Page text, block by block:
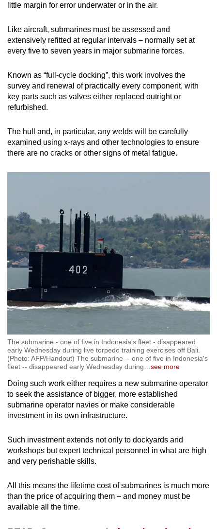
little margin for error underwater or in the air.
Like aircraft, submarines must be assessed and
extensively refitted at regular intervals – normally set at
every five to seven years in major submarine forces.
Known as “full-cycle docking”, this work involves the
survey and renewal of practically every component, with
key parts such as valves either replaced outright or
refurbished.
The hull and, in particular, any welds will be carefully
examined using x-rays and other technologies to ensure
there are no cracks or other signs of metal fatigue.
The submarine - one of five in Indonesia's fleet - disappeared
early Wednesday during live torpedo training exercises off Bali.
(Photo: AFP/Handout) The submarine -- one of five in Indonesia's
fleet -- disappeared early Wednesday during…see more
Doing such work either requires a new submarine operator
to seek the assistance of bigger, more established
submarine operator navies or make considerable
investment in its own infrastructure.
Such investment extends not only to dockyards and
workshops but expert technical personnel in what are high
and very perishable skills.
All this means the lifetime cost of submarines is much more
than the price of acquiring them – and money must be
available all the time.